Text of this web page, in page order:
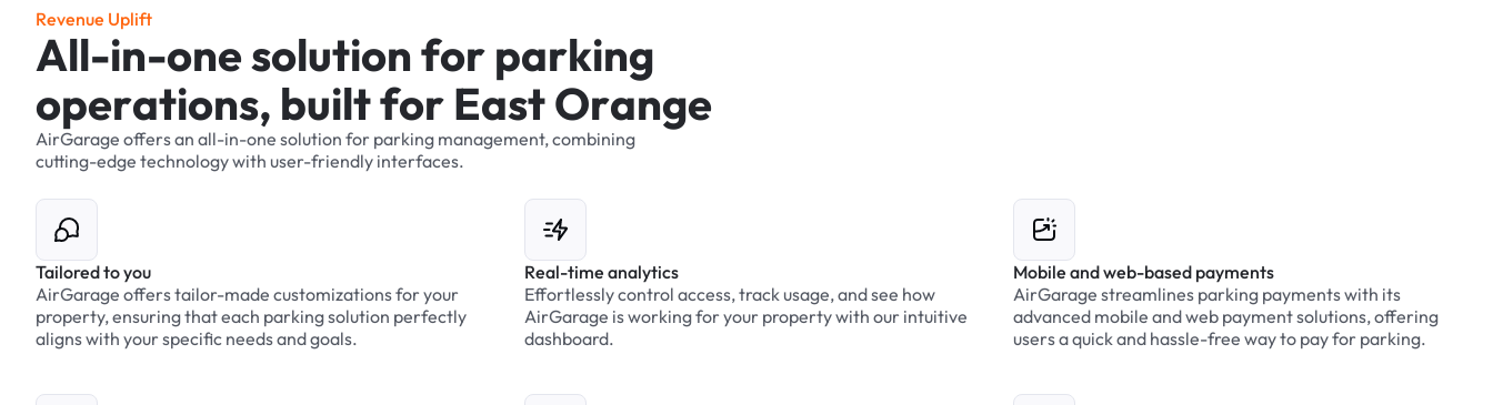
Revenue Uplift
All-in-onesolutionfor parking
operations, builtfor EastOrange
AirGarage offersan all-in-one solution for parking management,combining
cutting-edge technologywith user-friendly interfaces.
Tailored to you
AirGarage offers tailor-made customizations for your
property, ensuring that each parking solution perfectly
aligns with your specific needs and goals.
Real-time analytics
Effortlessly control access, track usage, and see how
AirGarage is working for your property with our intuitive
dashboard.
Mobile and web-based payments
AirGarage streamlines parking payments with its
advanced mobile and web payment solutions, offering
users a quick and hassle-free way to pay for parking.